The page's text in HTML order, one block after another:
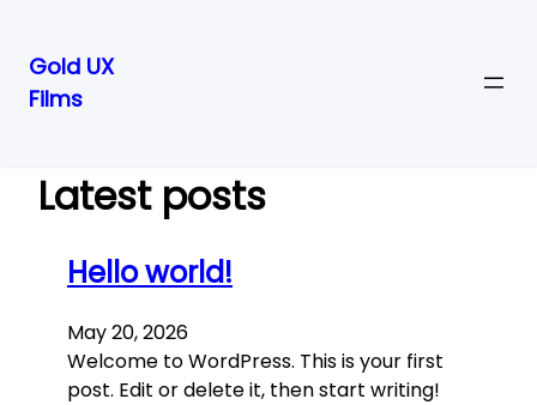
Skip
Gold UX
Films
Latest posts
Hello world!
May 20, 2026
Welcome to WordPress. This is your first
post. Edit or delete it, then start writing!